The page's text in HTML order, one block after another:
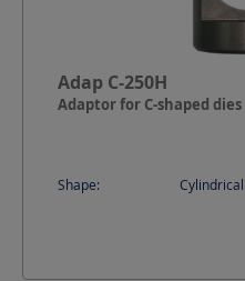
Adap C-250H
Adaptor for C-shaped dies
Shape: